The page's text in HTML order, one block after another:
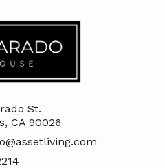
St.
CA 90026